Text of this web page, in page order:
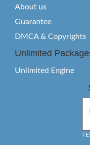
About us
Guarantee
DMCA & Copyrights
Unlimited
Unlimited Engine